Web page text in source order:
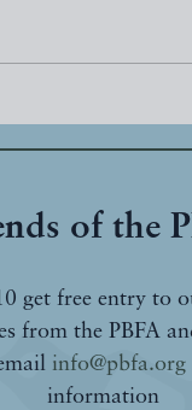
of the
get free entry to
from the PBFA
info@pbfa.org
information